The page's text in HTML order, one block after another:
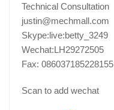
Technical Consultation
justin@mechmall.com
Skype:live:betty_3249
Wechat:LH29272505
Fax: 086037185228155
Scan to add wechat